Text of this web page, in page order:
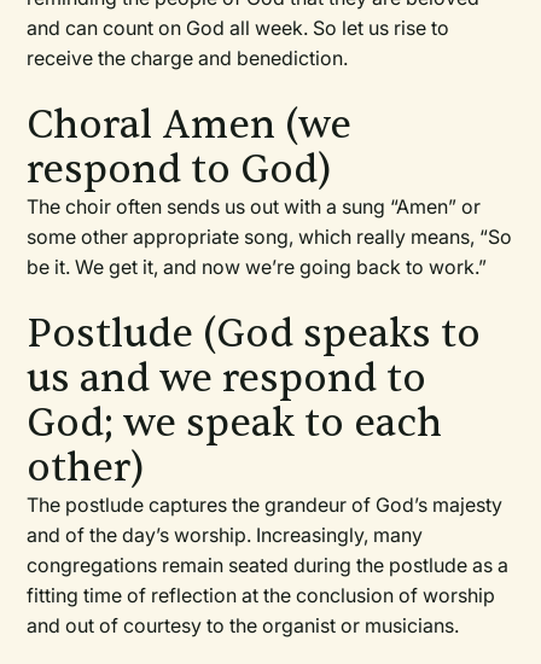
and can count on God all week. So let us rise to
receive the charge and benediction.
Choral Amen (we
respond to God)
The choir often sends us out with a sung “Amen” or
some other appropriate song, which really means, “So
be it. We get it, and now we’re going back to work.”
Postlude (God speaks to
us and we respond to
God; we speak to each
other)
The postlude captures the grandeur of God’s majesty
and of the day’s worship. Increasingly, many
congregations remain seated during the postlude as a
fitting time of reflection at the conclusion of worship
and out of courtesy to the organist or musicians.